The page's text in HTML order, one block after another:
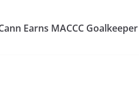
Earns MACCC